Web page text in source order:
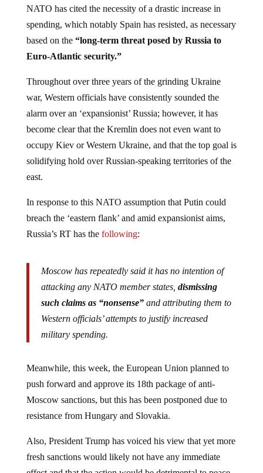
spending, which notably Spain has resisted, as necessary
based on the“long-term threat posed by Russia to
Euro-Atlantic security.”
war, Western officials have consistently sounded the
alarm over an ‘expansionist’ Russia; however, it has
become clear that the Kremlin does not even want to
occupy Kiev or Western Ukraine, and that the top goal is
solidifying hold over Russian-speaking territories of the
east.
breach the ‘eastern flank’ and amid expansionist aims,
Russia’s RT has thefollowing :
attacking any NATO member states,dismissing
such claims as “nonsense”and attributing them to
Western officials’ attempts to justify increased
military spending.
push forward and approve its 18th package of anti-
Moscow sanctions, but this has been postponed due to
resistance from Hungary and Slovakia.
fresh sanctions would likely not have any immediate
effect and that the action would be detrimental to peace